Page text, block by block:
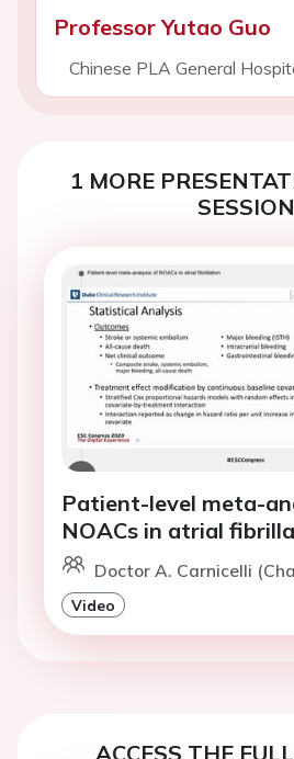
Professor Yutao Guo
Chinese PLA General
1 MORE
SESSION
Patient-level meta-
NOACs in atrial
Doctor A. Carnicelli
Video
ACCESS THE